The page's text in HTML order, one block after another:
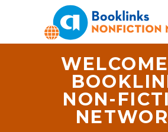
NON-